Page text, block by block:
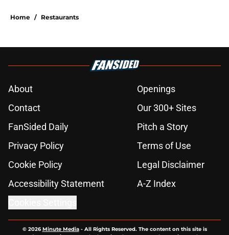
Home / Restaurants
About
Openings
Contact
Our 300+ Sites
FanSided Daily
Pitch a Story
Privacy Policy
Terms of Use
Cookie Policy
Legal Disclaimer
Accessibility Statement
A-Z Index
© 2026Minute Media- All Rights Reserved. The content on this site is